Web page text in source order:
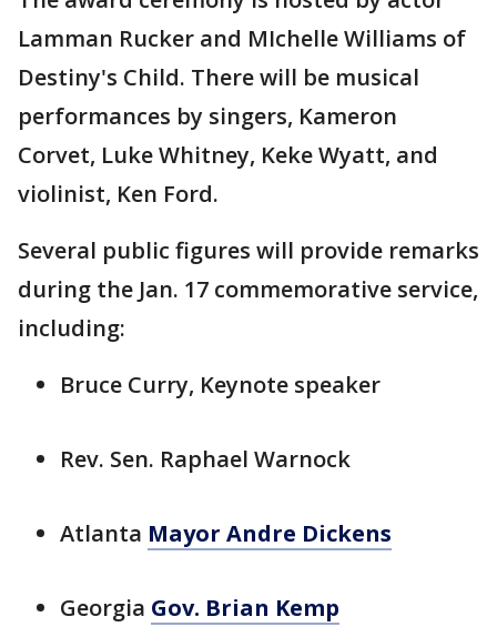
Lamman Rucker and MIchelle Williams of
Destiny's Child. There will be musical
performances by singers, Kameron
Corvet, Luke Whitney, Keke Wyatt, and
violinist, Ken Ford.
Several public figures will provide remarks
during the Jan. 17 commemorative service,
including:
Bruce Curry, Keynote speaker
Rev. Sen. Raphael Warnock
Atlanta Mayor Andre Dickens
Georgia Gov. Brian Kemp